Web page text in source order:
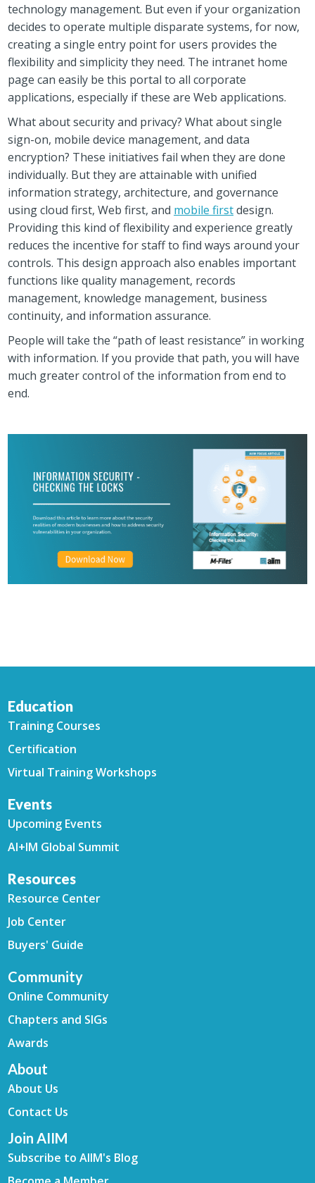
technology management. But even if your organization
decides to operate multiple disparate systems, for now,
creating a single entry point for users provides the
flexibility and simplicity they need. The intranet home
page can easily be this portal to all corporate
applications, especially if these are Web applications.
What about security and privacy? What about single
sign-on, mobile device management, and data
encryption? These initiatives fail when they are done
individually. But they are attainable with unified
information strategy, architecture, and governance
using cloud first, Web first, and mobile firstdesign.
Providing this kind of flexibility and experience greatly
reduces the incentive for staff to find ways around your
controls. This design approach also enables important
functions like quality management, records
management, knowledge management, business
continuity, and information assurance.
People will take the “path of least resistance” in working
with information. If you provide that path, you will have
much greater control of the information from end to
end.
Education
Training Courses
Certification
Virtual Training Workshops
Events
Upcoming Events
AI+IM Global Summit
Resources
Resource Center
Job Center
Buyers' Guide
Community
Online Community
Chapters and SIGs
Awards
About
About Us
Contact Us
Join AIIM
Subscribe to AIIM's Blog